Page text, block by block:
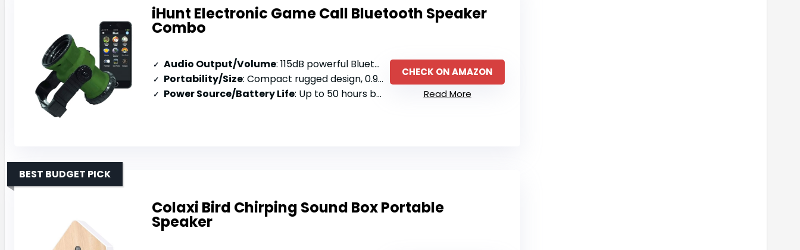
iHunt Electronic Game Call Bluetooth Speaker
Combo
Audio Output/Volume: 115dB powerful Bluetooth speaker with 750 animal calls
Portability/Size: Compact rugged design, 0.9 pounds with carrying case
Power Source/Battery Life: Up to 50 hours battery life
CHECK ON AMAZON
Read More
Colaxi Bird Chirping Sound Box Portable
Speaker
BEST BUDGET PICK